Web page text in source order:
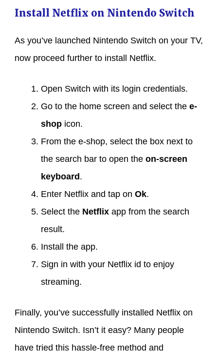
Install Netflix on Nintendo Switch
As you’ve launched Nintendo Switch on your TV,
now proceed further to install Netflix.
Open Switch with its login credentials.
Go to the home screen and select the e-
shop icon.
From the e-shop, select the box next to
the search bar to open the on-screen
keyboard.
Enter Netflix and tap on Ok.
Select the Netflix app from the search
result.
Install the app.
Sign in with your Netflix id to enjoy
streaming.
Finally, you’ve successfully installed Netflix on
Nintendo Switch. Isn’t it easy? Many people
have tried this hassle-free method and